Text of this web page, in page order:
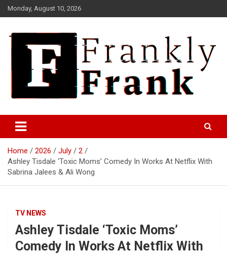
Skip
to
Monday, August 10, 2026
FrankTrades.com | Stock
Market News, Stock Options
Flow, Dark Pool, Product
Reviews & more!
Home 2026 July
2
Ashley Tisdale ‘Toxic Moms’ Comedy In Works At Netflix With
Sabrina Jalees & Ali Wong
TV NEWS
Ashley Tisdale ‘Toxic Moms’
Comedy In Works At Netflix With